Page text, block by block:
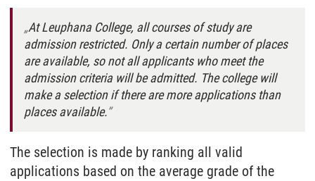
At Leuphana College, all courses of study are
admission restricted. Only a certain number of places
are available, so not all applicants who meet the
admission criteria will be admitted. The college will
make a selection if there are more applications than
places available.
The selection is made by ranking all valid
applications based on the average grade of the